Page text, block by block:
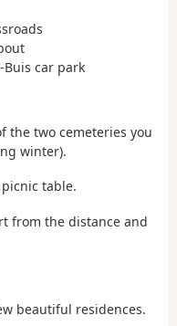
Buis car park
the two cemeteries you
winter).
table.
from the distance and
beautiful residences.